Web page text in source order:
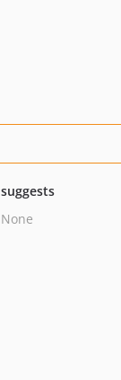
suggests
None